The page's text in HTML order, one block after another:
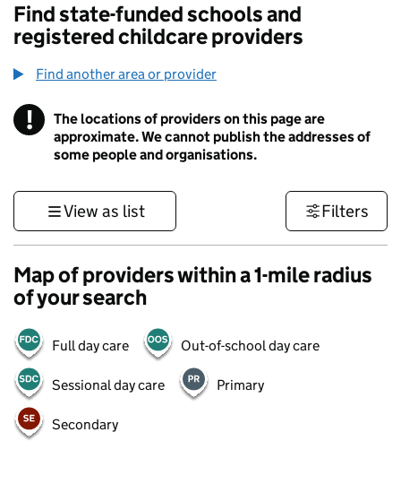
Find state-funded schools and
registered childcare providers
Find another area or provider
! Information
The locations of providers on this page are
approximate. We cannot publish the addresses of
some people and organisations.
View as list Filters
Map of providers within a 1-mile radius
of your search
Full day care Out-of-school day care
Sessional day care Primary
Secondary